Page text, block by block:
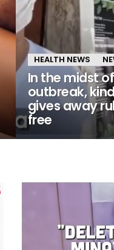
HEALTH NEWS
In the midst
outbreak,
gives away
free